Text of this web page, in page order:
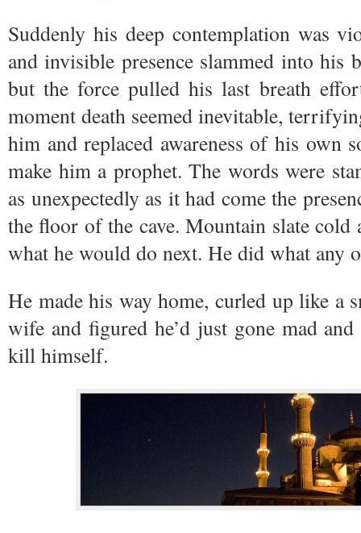
Suddenly his deep contemplation was
and invisible presence slammed into
but the force pulled his last breath
moment death seemed inevitable,
him and replaced awareness of his own
make him a prophet. The words were
as unexpectedly as it had come the
the floor of the cave. Mountain slate cold
what he would do next. He did what any
He made his way home, curled up like a
wife and figured he’d just gone mad
kill himself.